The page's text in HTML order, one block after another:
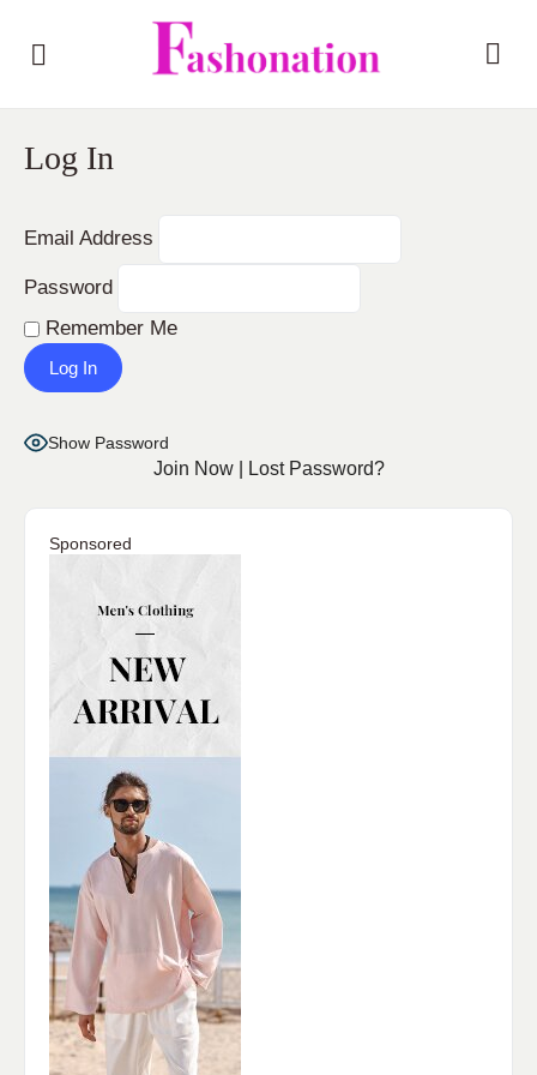
Log In
Email Address
Password
Remember Me
Show Password
Join Now| Lost Password?
Sponsored